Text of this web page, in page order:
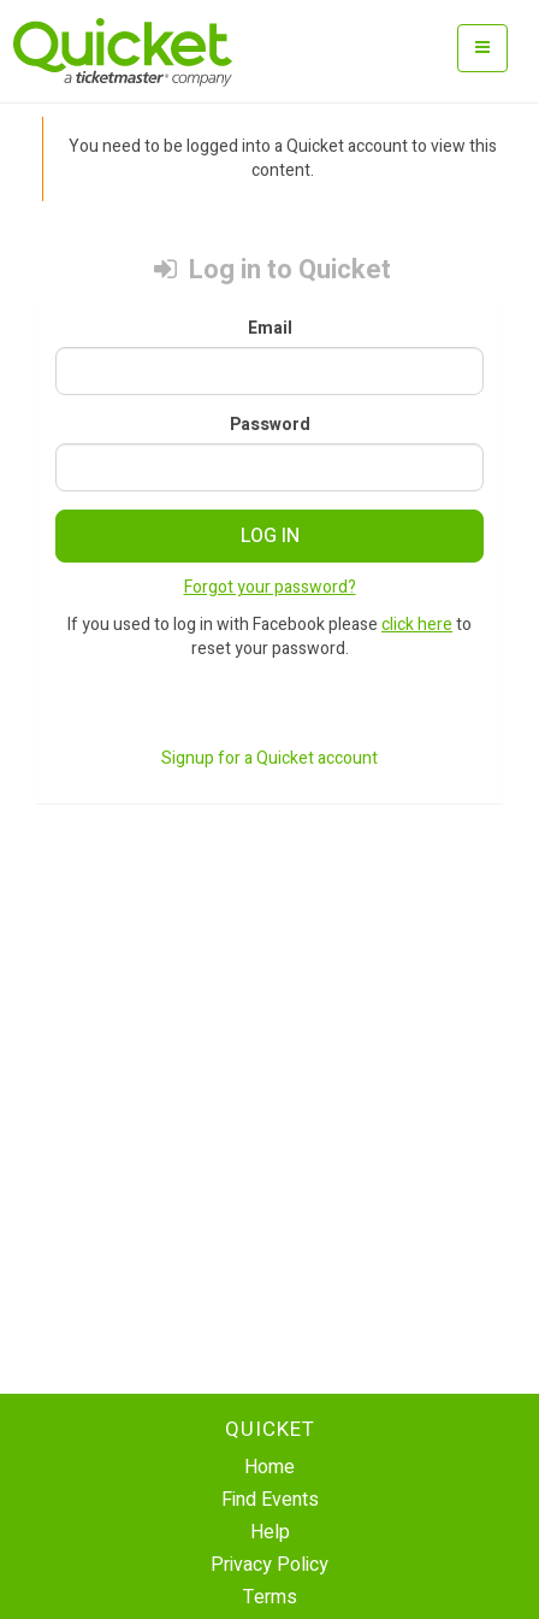
You need to be logged into a Quicket account to view this
content.
Log in to Quicket
Email
Password
LOG IN
Forgot your password?
If you used to log in with Facebook pleaseclick hereto
reset your password.
Signup for a Quicket account
QUICKET
Home
Find Events
Help
Privacy Policy
Terms